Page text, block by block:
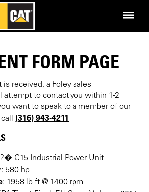
FORM PAGE
is received, a Foley sales
attempt to contact you within 1-2
want to speak to a member of our
(316) 943-4211
C15 Industrial Power Unit
: 580 hp
: 1958 lb-ft @ 1400 rpm